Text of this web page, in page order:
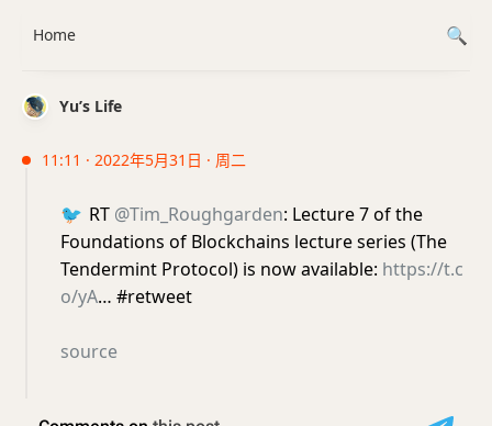
Yu’s Life
11:11 · 2022年5月31日 · 周二
🐦 RT @Tim_Roughgarden: Lecture 7 of the
Foundations of Blockchains lecture series (The
Tendermint Protocol) is now available: https://t.c
o/yA… #retweet
source
Home